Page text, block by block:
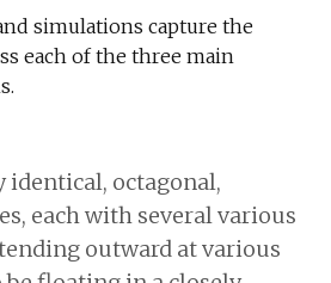
simulations capture the
each of the three main